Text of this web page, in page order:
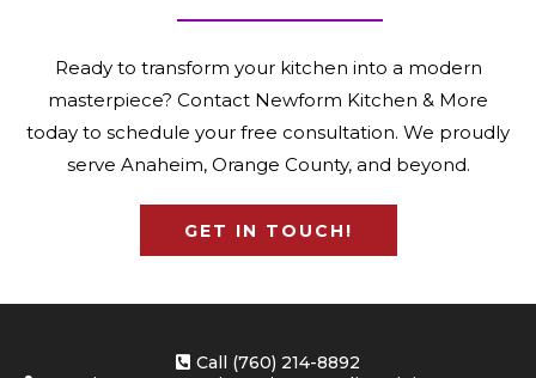
Ready to transform your kitchen into a modern
masterpiece? Contact Newform Kitchen & More
today to schedule your free consultation. We proudly
serve Anaheim, Orange County, and beyond.
GET IN TOUCH!
Call (760) 214-8892